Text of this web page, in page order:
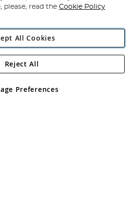
Angling Direct Plc
Road, Rackheath Industrial
No 05151321. VAT No GB 152140945
read the Cookie Policy
All Cookies
Preferences
Reject All